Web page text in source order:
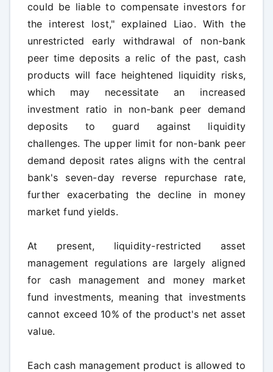
could be liable to compensate investors for
the interest lost," explained Liao. With the
unrestricted early withdrawal of non-bank
peer time deposits a relic of the past, cash
products will face heightened liquidity risks,
which may necessitate an increased
investment ratio in non-bank peer demand
deposits to guard against liquidity
challenges. The upper limit for non-bank peer
demand deposit rates aligns with the central
bank's seven-day reverse repurchase rate,
further exacerbating the decline in money
market fund yields.
At present, liquidity-restricted asset
management regulations are largely aligned
for cash management and money market
fund investments, meaning that investments
cannot exceed 10% of the product's net asset
value.
Each cash management product is allowed to